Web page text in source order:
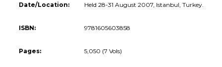
Date/Location: Held 28-31 August 2007, Istanbul, Turkey.
ISBN: 9781605603858
Pages: 5,050 (7 Vols)